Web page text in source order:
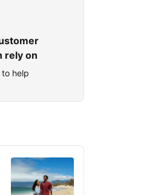
rely on
to help